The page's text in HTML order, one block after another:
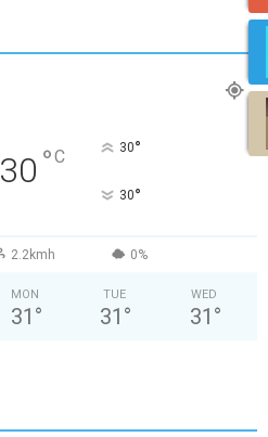
30 °C 30°
30°
2.2kmh 0%
MON
31 °
TUE
31 °
WED
31 °